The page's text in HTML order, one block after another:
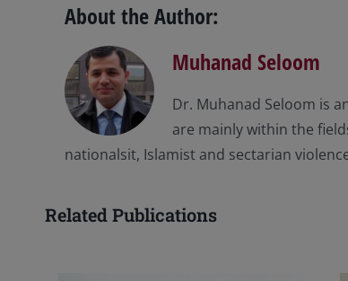
About the Author:
Muhanad Seloom
Dr. Muhanad Seloom is
are mainly within the
nationalsit, Islamist and sectarian
Related Publications